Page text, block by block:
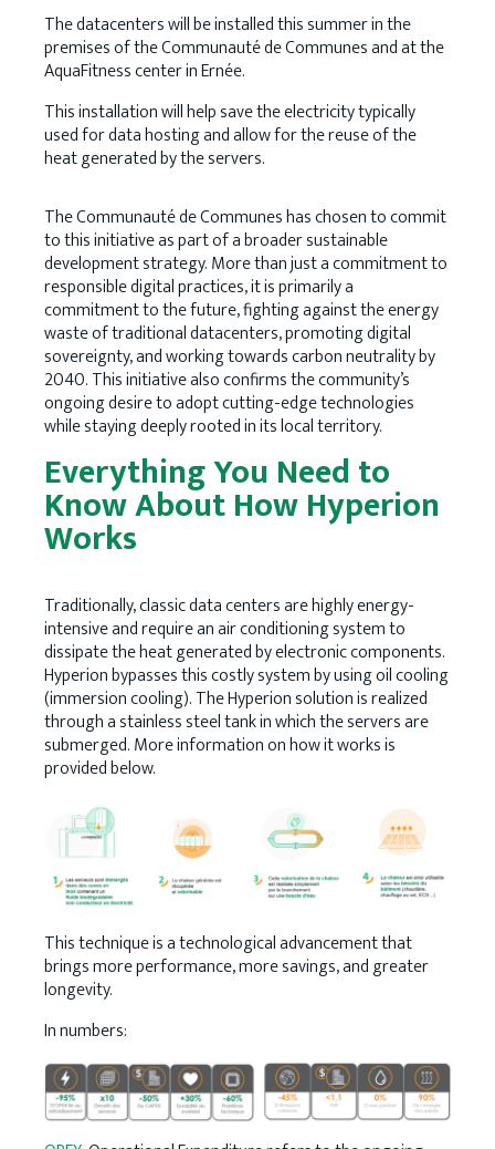
The datacenters will be installed this summer in the
premises of the Communauté de Communes and at the
AquaFitness center in Ernée.
This installation will help save the electricity typically
used for data hosting and allow for the reuse of the
heat generated by the servers.
The Communauté de Communes has chosen to commit
to this initiative as part of a broader sustainable
development strategy. More than just a commitment to
responsible digital practices, it is primarily a
commitment to the future, fighting against the energy
waste of traditional datacenters, promoting digital
sovereignty, and working towards carbon neutrality by
2040. This initiative also confirms the community’s
ongoing desire to adopt cutting-edge technologies
while staying deeply rooted in its local territory.
Everything You Need to
Know About How Hyperion
Works
Traditionally, classic data centers are highly energy-
intensive and require an air conditioning system to
dissipate the heat generated by electronic components.
Hyperion bypasses this costly system by using oil cooling
(immersion cooling). The Hyperion solution is realized
through a stainless steel tank in which the servers are
submerged. More information on how it works is
provided below.
This technique is a technological advancement that
brings more performance, more savings, and greater
longevity.
In numbers: